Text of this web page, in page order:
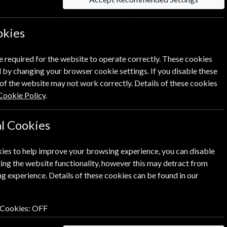
the renew button to go to
GIFT
required for the website to operate correctly. These cookies
by changing your browser cookie settings. If you disable these
the website may not work correctly. Details of these cookies
Policy.
Cookies
to help improve your browsing experience, you can disable
the website functionality, however this may detract from
experience. Details of these cookies can be found in our
OFF